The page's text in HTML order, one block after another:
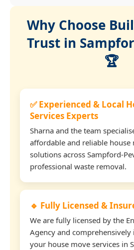
Why Choose
Trust in
🏆
✅ Experienced & Local
Services Experts
Sharna and the team
affordable and reliable house
solutions across Sampford-
professional waste removal.
🔹 Fully Licensed &
We are fully licensed by the
Agency and
your house move services in